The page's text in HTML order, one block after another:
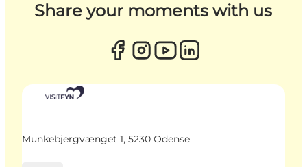
Share your moments with us
Munkebjergvænget 1, 5230 Odense